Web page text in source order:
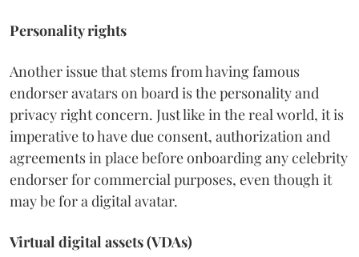
Personality rights
Another issue that stems from having famous
endorser avatars on board is the personality and
privacy right concern. Just like in the real world, it is
imperative to have due consent, authorization and
agreements in place before onboarding any celebrity
endorser for commercial purposes, even though it
may be for a digital avatar.
Virtual digital assets (VDAs)